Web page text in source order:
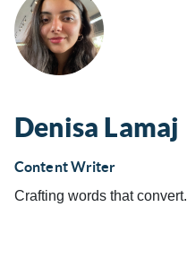
Denisa Lamaj
Content Writer
Crafting words that convert.